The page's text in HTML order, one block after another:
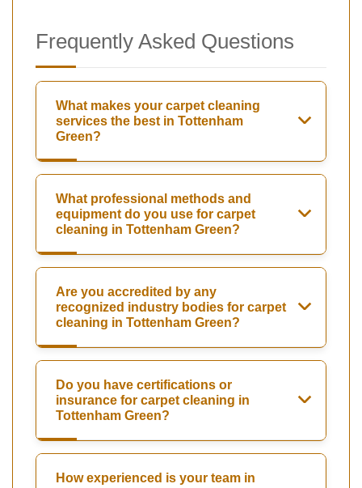
Frequently Asked Questions
What makes your carpet cleaning
services the best in Tottenham
Green?
What professional methods and
equipment do you use for carpet
cleaning in Tottenham Green?
Are you accredited by any
recognized industry bodies for carpet
cleaning in Tottenham Green?
Do you have certifications or
insurance for carpet cleaning in
Tottenham Green?
How experienced is your team in